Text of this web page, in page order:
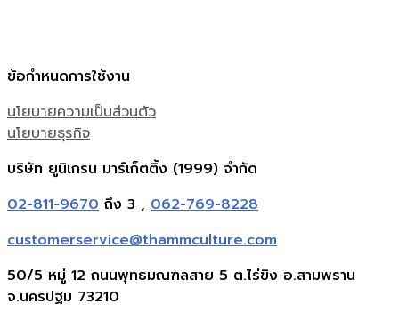
ข้อกำหนดการใช้งาน
นโยบายความเป็นส่วนตัว
นโยบายธุรกิจ
บริษัท ยูนิเกรน มาร์เก็ตติ้ง (1999) จำกัด
02-811-9670 ถึง 3 , 062-769-8228
customerservice@thammculture.com
50/5 หมู่ 12 ถนนพุทธมณฑลสาย 5 ต.ไร่ขิง อ.สามพราน
จ.นครปฐม 73210